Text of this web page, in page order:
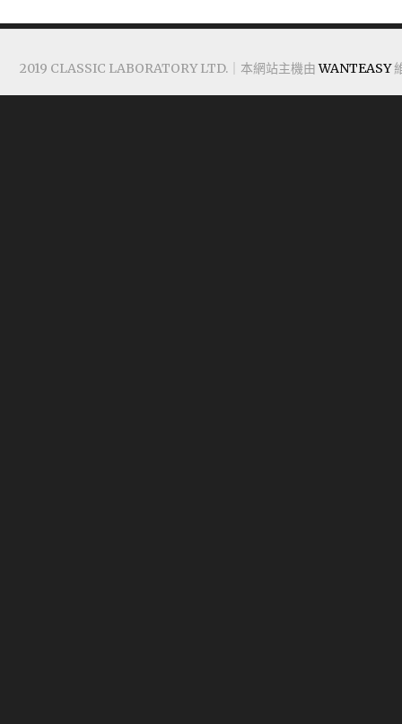
2019 CLASSIC LABORATORY LTD.｜本網站主機由WANTEASY